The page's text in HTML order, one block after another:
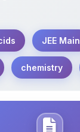
JEE Main
chemistry